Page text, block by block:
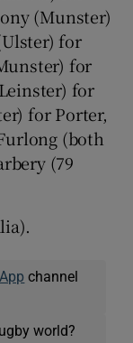
(Munster)
for
for
for
for Porter,
(both
(79
channel
world?